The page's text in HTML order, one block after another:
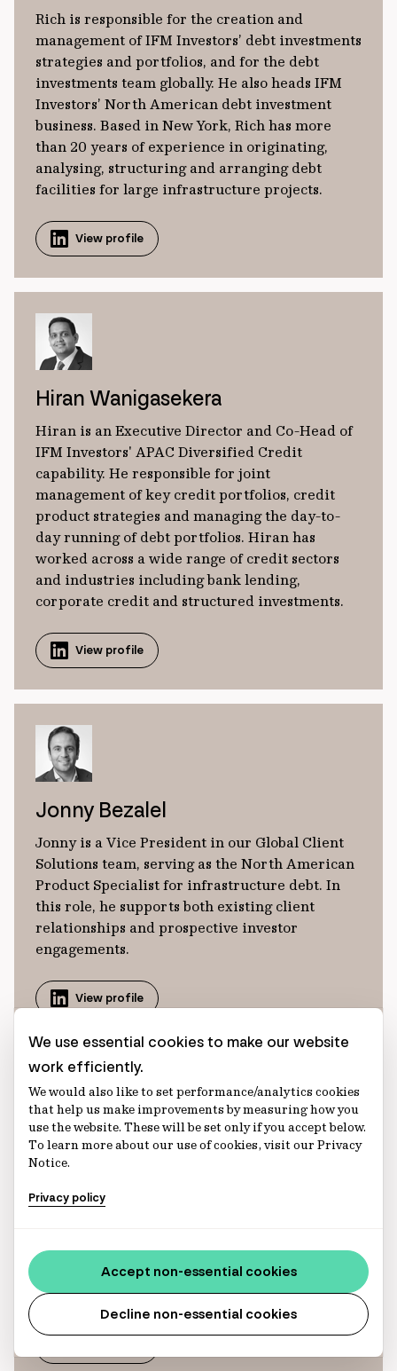
Rich is responsible for the creation and
management of IFM Investors’ debt investments
strategies and portfolios, and for the debt
investments team globally. He also heads IFM
Investors’ North American debt investment
business. Based in New York, Rich has more
than 20 years of experience in originating,
analysing, structuring and arranging debt
facilities for large infrastructure projects.
View profile
Hiran Wanigasekera
Hiran is an Executive Director and Co-Head of
IFM Investors' APAC Diversified Credit
capability. He responsible for joint
management of key credit portfolios, credit
product strategies and managing the day-to-
day running of debt portfolios. Hiran has
worked across a wide range of credit sectors
and industries including bank lending,
corporate credit and structured investments.
View profile
Jonny Bezalel
Jonny is a Vice President in our Global Client
Solutions team, serving as the North American
Product Specialist for infrastructure debt. In
this role, he supports both existing client
relationships and prospective investor
engagements.
View profile
Hadley Murphy
Hadley is an Analyst on our Global Client
Solutions team, serving as the North American
this role, she supports both existing client
relationships and prospective investor
engagements.
We use essential cookies to make our website
work efficiently.
We would also like to set performance/analytics cookies
that help us make improvements by measuring how you
use the website. These will be set only if you accept below.
To learn more about our use of cookies, visit our Privacy
Notice.
Privacy policy
Decline non-essential cookies
Accept non-essential cookies